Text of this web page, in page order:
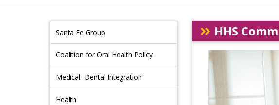
Santa Fe Group
Coalition for Oral Health Policy
Medical- Dental Integration
Health
HHS